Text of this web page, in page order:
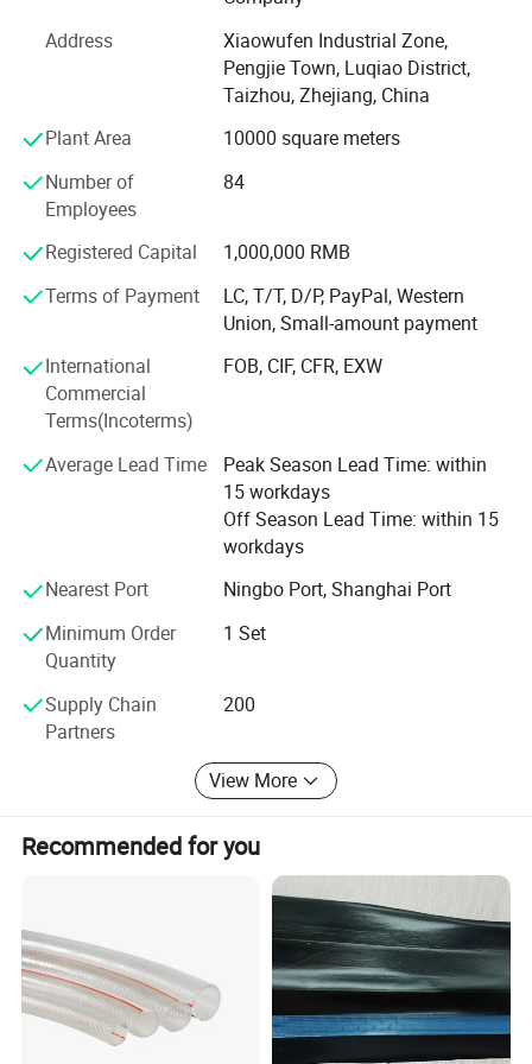
500, 000 manual sprayers per year at present. It is one of
most a lot of manufacturers of the variety of domestic
In 2020. We update our product line, adding disinfecting
machine, plunger pump and 48V -60V electric pump. We
will continue to enrich our product line, satisfying
customer's inquiry.
The products sell well in Europe, the America, Africa,
Middle East etc, win trust and favorable comment from
the masses of customers deeply!
Our factory invites domestic and international travelling
trader's sincere cooperation sincerely, create future.
Address
Xiaowufen Industrial Zone,
Pengjie Town, Luqiao District,
Taizhou, Zhejiang, China
Plant Area
10000 square meters
Number of
Employees
84
Registered Capital
1,000,000 RMB
Terms of Payment
LC, T/T, D/P, PayPal, Western
Union, Small-amount payment
International
Commercial
Terms(Incoterms)
FOB, CIF, CFR, EXW
Average Lead Time
Peak Season Lead Time: within
15 workdays
Off Season Lead Time: within 15
workdays
Nearest Port
Ningbo Port, Shanghai Port
Minimum Order
Quantity
1 Set
Supply Chain
Partners
200
View More
Recommended for you